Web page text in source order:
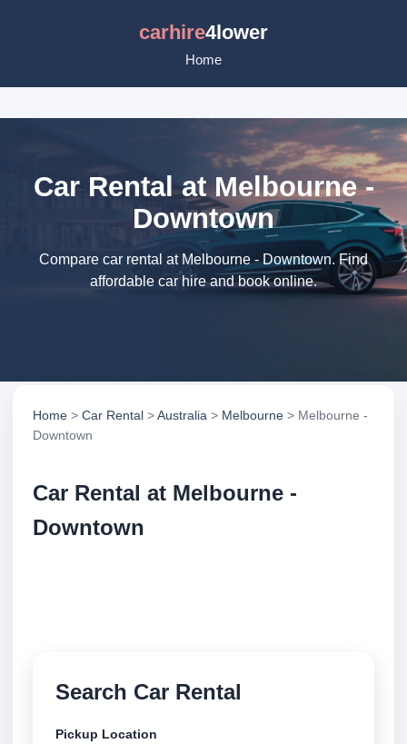
carhire4lower
Home
Car Rental at Melbourne -
Downtown
Compare car rental at Melbourne - Downtown. Find
affordable car hire and book online.
Home > Car Rental >Australia > Melbourne > Melbourne -
Downtown
Car Rental at Melbourne -
Downtown
Search Car Rental
Pickup Location